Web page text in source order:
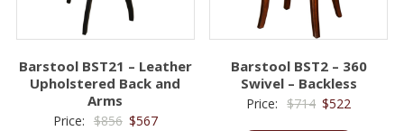
Barstool BST21 – Leather
Upholstered Back and
Arms
Price: $856 Original
$567Current
Barstool BST2 – 360
Swivel – Backless
Price: $714 Original
$522